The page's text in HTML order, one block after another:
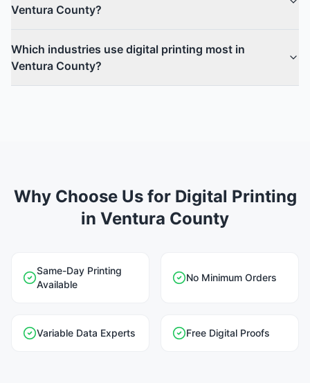
Ventura County?
Which industries use digital printing most in
Ventura County?
Why Choose Us for Digital Printing
in Ventura County
Same-Day Printing
Available
No Minimum Orders
Variable Data Experts Free Digital Proofs